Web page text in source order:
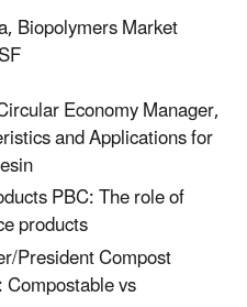
Biopolymers Market
Economy Manager,
and Applications for
PBC: The role of
products
President Compost
vs